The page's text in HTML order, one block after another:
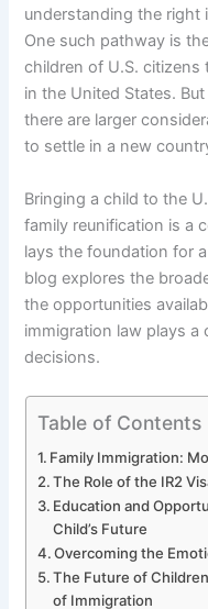
understanding the right
One such pathway is
children of U.S. citizens
in the United States.
there are larger
to settle in a new
Bringing a child to the
family reunification is a
lays the foundation for
blog explores the
the opportunities
immigration law plays a
decisions.
Table of Contents
Family Immigration:
The Role of the IR2
Education and
Child’s Future
Overcoming the
The Future of
of Immigration